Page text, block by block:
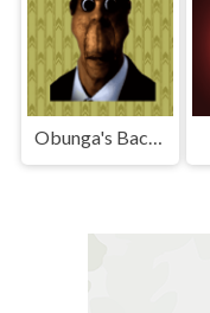
Obunga's Backrooms